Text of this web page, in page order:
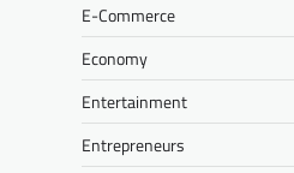
E-Commerce
Economy
Entertainment
Entrepreneurs